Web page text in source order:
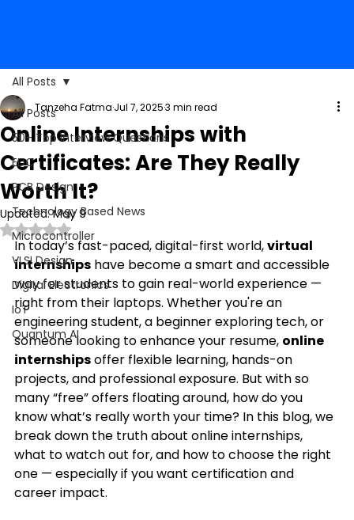
All Posts
50+ Top Interview Questions
EDC
PCB Design
Technology Based News
Microcontroller
VLSI Design
Digital Electronics
IoT
Quantum AI
All Posts
Online Internships with
Certificates: Are They Really
Worth It?
Tanzeha Fatma Jul 7, 20253 min read
Updated:May 9
Rated NaN out of 5 stars.
In today’s fast-paced, digital-first world, virtual
internships have become a smart and accessible
way for students to gain real-world experience —
right from their laptops. Whether you're an
engineering student, a beginner exploring tech, or
someone looking to enhance your resume, online
internships offer flexible learning, hands-on
projects, and professional exposure. But with so
many “free” offers floating around, how do you
know what’s really worth your time? In this blog, we
break down the truth about online internships,
what to watch out for, and how to choose the right
one — especially if you want certification and
career impact.